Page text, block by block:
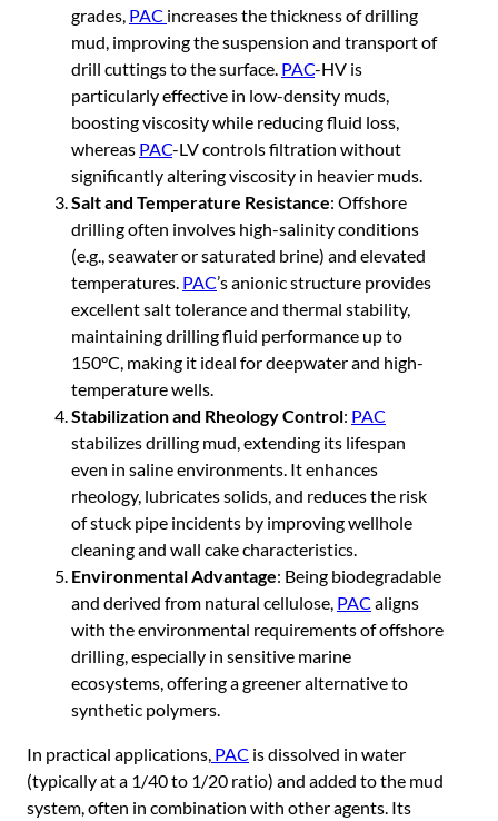
grades, PAC increases the thickness of drilling
mud, improving the suspension and transport of
drill cuttings to the surface. PAC-HV is
particularly effective in low-density muds,
boosting viscosity while reducing fluid loss,
whereas PAC-LV controls filtration without
significantly altering viscosity in heavier muds.
Salt and Temperature Resistance: Offshore
drilling often involves high-salinity conditions
(e.g., seawater or saturated brine) and elevated
temperatures. PAC’s anionic structure provides
excellent salt tolerance and thermal stability,
maintaining drilling fluid performance up to
150°C, making it ideal for deepwater and high-
temperature wells.
Stabilization and Rheology Control: PAC
stabilizes drilling mud, extending its lifespan
even in saline environments. It enhances
rheology, lubricates solids, and reduces the risk
of stuck pipe incidents by improving wellhole
cleaning and wall cake characteristics.
Environmental Advantage: Being biodegradable
and derived from natural cellulose, PAC aligns
with the environmental requirements of offshore
drilling, especially in sensitive marine
ecosystems, offering a greener alternative to
synthetic polymers.
In practical applications, PAC is dissolved in water
(typically at a 1/40 to 1/20 ratio) and added to the mud
system, often in combination with other agents. Its